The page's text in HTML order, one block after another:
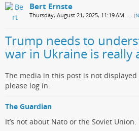
Bert Ernste
Thursday, August 21, 2025, 11:19 AM — (
Trump needs to
war in Ukraine is really
The media in this post is not
please log in.
The Guardian
It’s not about Nato or the Soviet Union.